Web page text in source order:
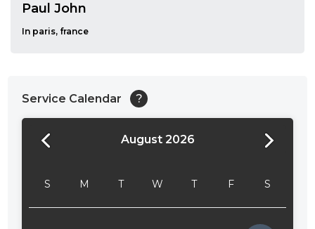
Paul John
In paris, france
Service Calendar ?
August 2026
S M T W T F S
24:00